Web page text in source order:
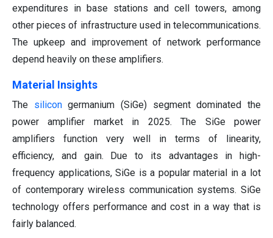
expenditures in base stations and cell towers, among
other pieces of infrastructure used in telecommunications.
The upkeep and improvement of network performance
depend heavily on these amplifiers.
Material Insights
The silicongermanium (SiGe) segment dominated the
power amplifier market in 2025. The SiGe power
amplifiers function very well in terms of linearity,
efficiency, and gain. Due to its advantages in high-
frequency applications, SiGe is a popular material in a lot
of contemporary wireless communication systems. SiGe
technology offers performance and cost in a way that is
fairly balanced.